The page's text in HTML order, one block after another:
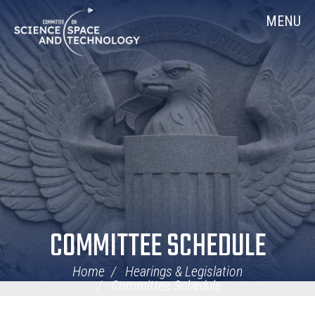
Navigation
MENU
COMMITTEE SCHEDULE
Home
Hearings & Legislation
Committee Schedule